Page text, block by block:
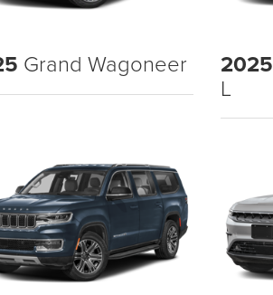
Grand Wagoneer 2025
L